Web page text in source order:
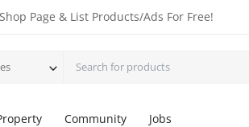
Page & List Products/Ads For Free!
Community Jobs